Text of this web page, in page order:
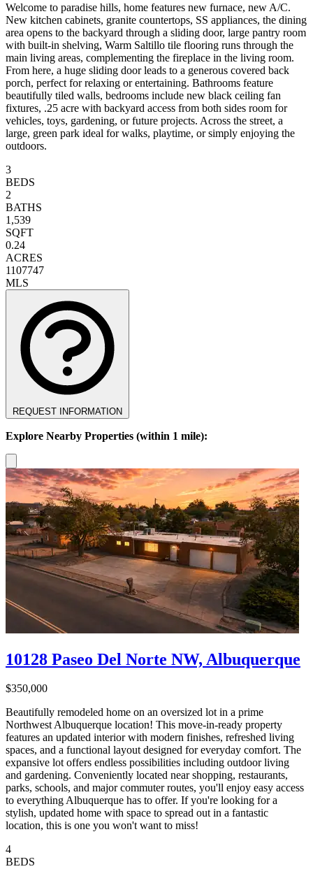
Welcome to paradise hills, home features new furnace, new A/C.
New kitchen cabinets, granite countertops, SS appliances, the dining
area opens to the backyard through a sliding door, large pantry room
with built-in shelving, Warm Saltillo tile flooring runs through the
main living areas, complementing the fireplace in the living room.
From here, a huge sliding door leads to a generous covered back
porch, perfect for relaxing or entertaining. Bathrooms feature
beautifully tiled walls, bedrooms include new black ceiling fan
fixtures, .25 acre with backyard access from both sides room for
vehicles, toys, gardening, or future projects. Across the street, a
large, green park ideal for walks, playtime, or simply enjoying the
outdoors.
3
BEDS
2
BATHS
1,539
SQFT
0.24
ACRES
1107747
MLS
REQUEST INFORMATION
Explore Nearby Properties (within 1 mile):
10128 Paseo Del Norte NW, Albuquerque
$350,000
Beautifully remodeled home on an oversized lot in a prime
Northwest Albuquerque location! This move-in-ready property
features an updated interior with modern finishes, refreshed living
spaces, and a functional layout designed for everyday comfort. The
expansive lot offers endless possibilities including outdoor living
and gardening. Conveniently located near shopping, restaurants,
parks, schools, and major commuter routes, you'll enjoy easy access
to everything Albuquerque has to offer. If you're looking for a
stylish, updated home with space to spread out in a fantastic
location, this is one you won't want to miss!
4
BEDS